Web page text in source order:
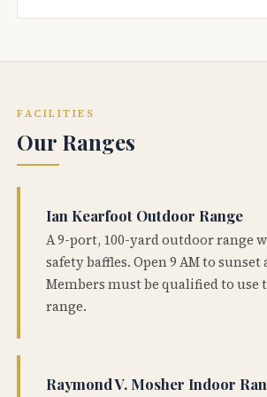
FACILITIES
Our Ranges
Ian Kearfoot Outdoor Range
A 9-port, 100-yard outdoor range
safety baffles. Open 9 AM to
Members must be qualified to use
range.
Raymond V. Mosher Indoor